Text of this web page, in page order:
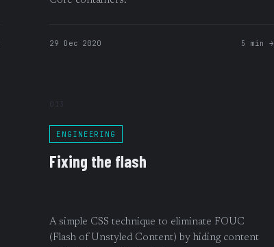
29 Dec 2020 5 min →
013
ENGINEERING
Fixing the flash
A simple CSS technique to eliminate FOUC
(Flash of Unstyled Content) by hiding content